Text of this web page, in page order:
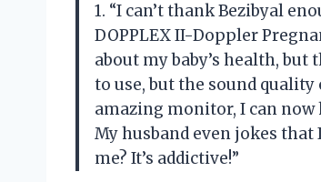
1. “I can’t thank Bezibyal
DOPPLEX II-Doppler
about my baby’s health,
to use, but the sound
amazing monitor, I can now
My husband even jokes that
me? It’s addictive!”